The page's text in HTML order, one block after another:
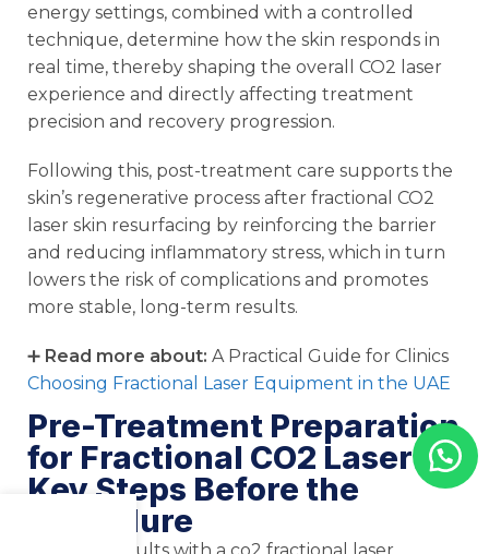
energy settings, combined with a controlled
technique, determine how the skin responds in
real time, thereby shaping the overall CO2 laser
experience and directly affecting treatment
precision and recovery progression.
Following this, post-treatment care supports the
skin’s regenerative process after fractional CO2
laser skin resurfacing by reinforcing the barrier
and reducing inflammatory stress, which in turn
lowers the risk of complications and promotes
more stable, long-term results.
➕ Read more about: A Practical Guide for Clinics
Choosing Fractional Laser Equipment in the UAE
Pre-Treatment Preparation
for Fractional CO2 Laser:
Key Steps Before the
Procedure
Effective results with a co2 fractional laser